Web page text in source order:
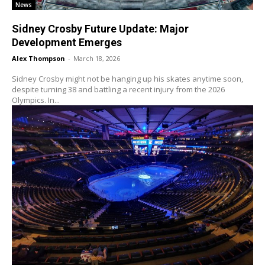
News
Sidney Crosby Future Update: Major
Development Emerges
Alex Thompson - March 18, 2026
Sidney Crosby might not be hanging up his skates anytime soon,
despite turning 38 and battling a recent injury from the 2026
Olympics. In...